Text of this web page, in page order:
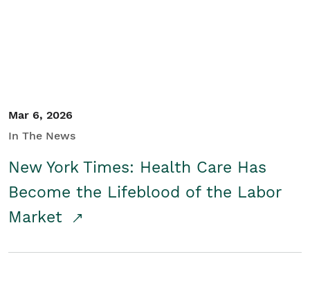
Mar 6, 2026
In The News
New York Times: Health Care Has
Become the Lifeblood of the Labor
Market